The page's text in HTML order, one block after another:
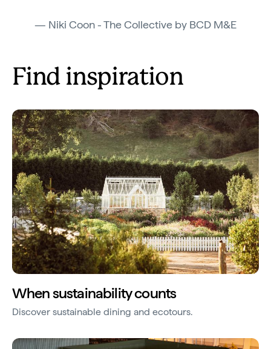
Niki Coon - The Collective by BCD M&E
Find inspiration
When sustainability counts
Discover sustainable dining and ecotours.